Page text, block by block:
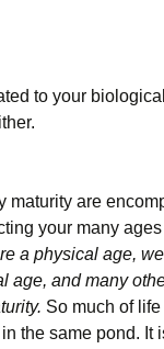
to your
maturity are
your many
a physical age,
age, and many
So much of
the same pond. It